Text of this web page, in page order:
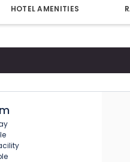
HOTEL AMENITIES